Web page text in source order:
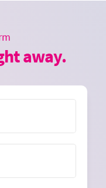
away.